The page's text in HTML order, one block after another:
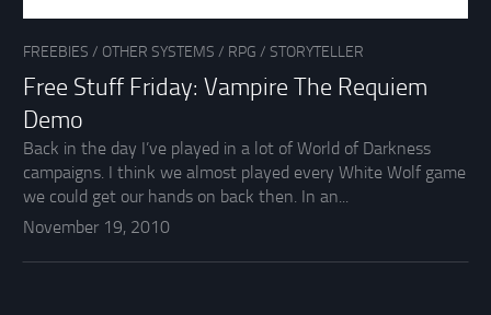
FREEBIES / OTHER SYSTEMS / RPG / STORYTELLER
Free Stuff Friday: Vampire The Requiem
Demo
Back in the day I’ve played in a lot of World of Darkness
campaigns. I think we almost played every White Wolf game
we could get our hands on back then. In an...
November 19, 2010